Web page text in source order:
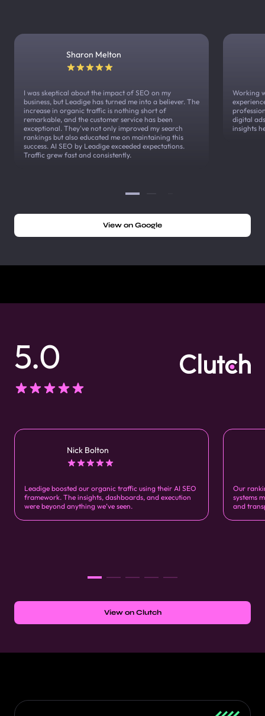
Sharon Melton
I was skeptical about the impact of SEO on my
business, but Leadige has turned me into a believer. The
increase in organic traffic is nothing short of
remarkable, and the customer service has been
exceptional. They've not only improved my search
rankings but also educated me on maintaining this
success. AI SEO by Leadige exceeded expectations.
Traffic grew fast and consistently.
Working
digital
insights
View on Google
5.0
Nick Bolton
Leadige boosted our organic traffic using their AI SEO
framework. The insights, dashboards, and execution
were beyond anything we’ve seen.
Our
systems
and
View on Clutch